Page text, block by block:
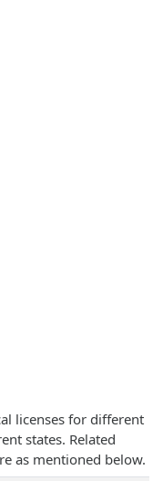
licenses for different
states. Related
as mentioned below.